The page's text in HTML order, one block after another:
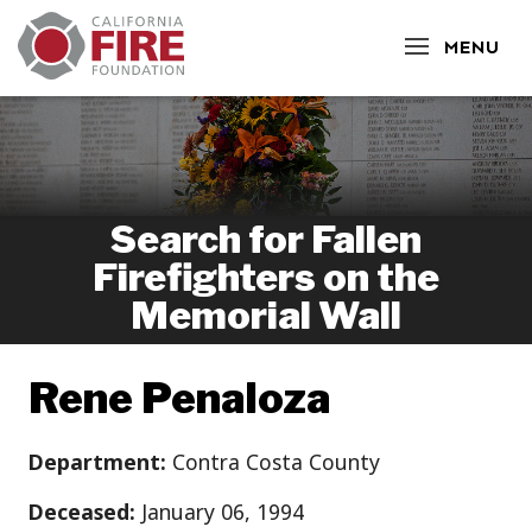
MENU
CLOSE
Search for Fallen
Firefighters on the
Memorial Wall
Rene Penaloza
Department: Contra Costa County
Deceased: January 06, 1994